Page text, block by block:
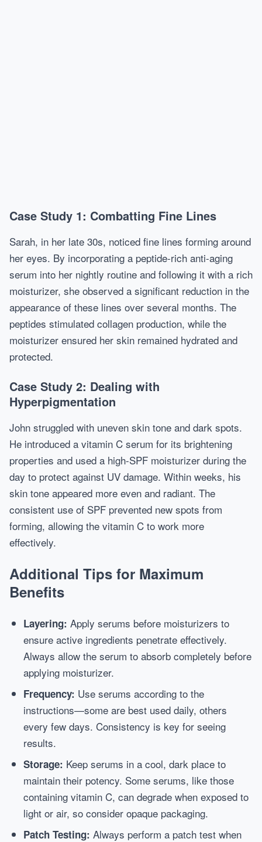
Case Study 1: Combatting Fine Lines
Sarah, in her late 30s, noticed fine lines forming around
her eyes. By incorporating a peptide-rich anti-aging
serum into her nightly routine and following it with a rich
moisturizer, she observed a significant reduction in the
appearance of these lines over several months. The
peptides stimulated collagen production, while the
moisturizer ensured her skin remained hydrated and
protected.
Case Study 2: Dealing with
Hyperpigmentation
John struggled with uneven skin tone and dark spots.
He introduced a vitamin C serum for its brightening
properties and used a high-SPF moisturizer during the
day to protect against UV damage. Within weeks, his
skin tone appeared more even and radiant. The
consistent use of SPF prevented new spots from
forming, allowing the vitamin C to work more
effectively.
Additional Tips for Maximum
Benefits
Layering: Apply serums before moisturizers to
ensure active ingredients penetrate effectively.
Always allow the serum to absorb completely before
applying moisturizer.
Frequency: Use serums according to the
instructions—some are best used daily, others
every few days. Consistency is key for seeing
results.
Storage: Keep serums in a cool, dark place to
maintain their potency. Some serums, like those
containing vitamin C, can degrade when exposed to
light or air, so consider opaque packaging.
Patch Testing: Always perform a patch test when